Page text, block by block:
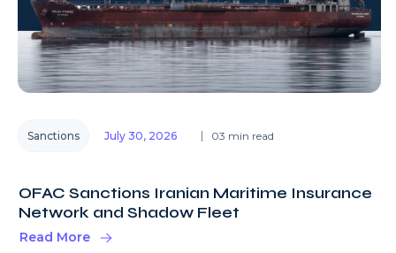
Sanctions July 30, 2026 03 min read
OFAC Sanctions Iranian Maritime Insurance
Network and Shadow Fleet
Read More